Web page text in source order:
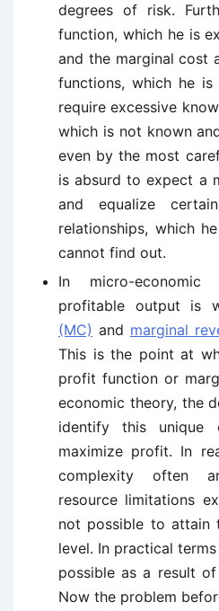
degrees of risk.
function, which he is
and the marginal cost
functions, which he
require excessive
which is not known
even by the most
is absurd to expect a
and equalize
relationships, which
cannot find out.
In micro-
profitable output is
(MC) and marginal
This is the point at
profit function or
economic theory, the
identify this unique
maximize profit. In
complexity often
resource limitations
not possible to attain
level. In practical
possible as a result
Now the problem